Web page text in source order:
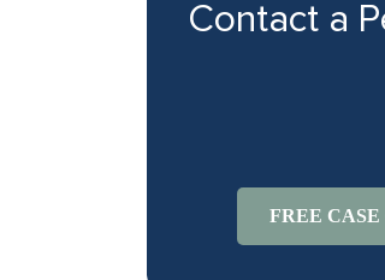
Contact a
FREE